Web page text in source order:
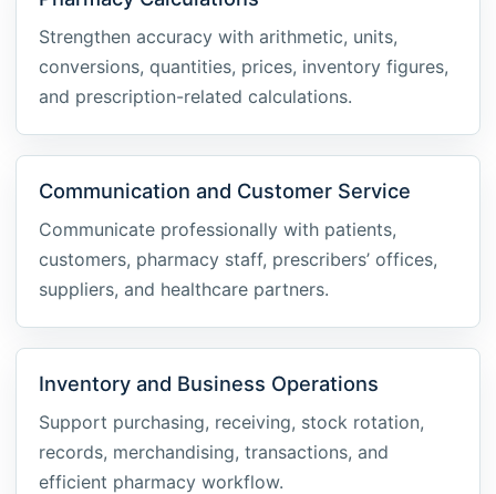
Strengthen accuracy with arithmetic, units,
conversions, quantities, prices, inventory figures,
and prescription-related calculations.
Communication and Customer Service
Communicate professionally with patients,
customers, pharmacy staff, prescribers’ offices,
suppliers, and healthcare partners.
Inventory and Business Operations
Support purchasing, receiving, stock rotation,
records, merchandising, transactions, and
efficient pharmacy workflow.